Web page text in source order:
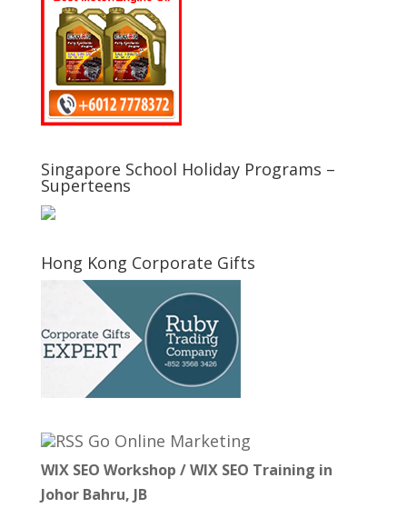
Singapore School Holiday Programs –
Superteens
Hong Kong Corporate Gifts
Go Online Marketing
WIX SEO Workshop / WIX SEO Training in
Johor Bahru, JB